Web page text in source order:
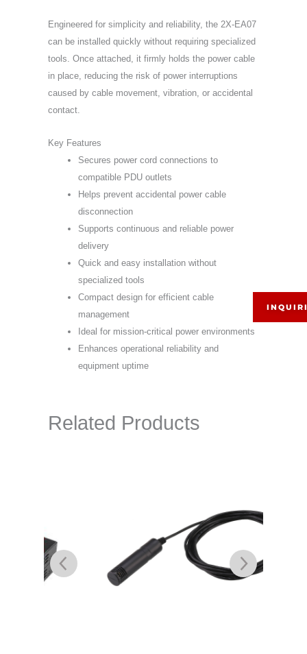
Engineered for simplicity and reliability, the 2X-EA07
can be installed quickly without requiring specialized
tools. Once attached, it firmly holds the power cable
in place, reducing the risk of power interruptions
caused by cable movement, vibration, or accidental
contact.
Key Features
Secures power cord connections to
compatible PDU outlets
Helps prevent accidental power cable
disconnection
Supports continuous and reliable power
delivery
Quick and easy installation without
specialized tools
Compact design for efficient cable
management
Ideal for mission-critical power environments
Enhances operational reliability and
equipment uptime
Related Products